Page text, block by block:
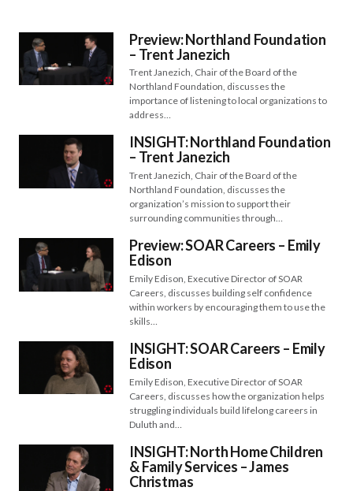
Preview: Northland Foundation
– Trent Janezich
Trent Janezich, Chair of the Board of the
Northland Foundation, discusses the
importance of listening to local organizations to
address…
INSIGHT: Northland Foundation
– Trent Janezich
Trent Janezich, Chair of the Board of the
Northland Foundation, discusses the
organization’s mission to support their
surrounding communities through…
Preview: SOAR Careers – Emily
Edison
Emily Edison, Executive Director of SOAR
Careers, discusses building self confidence
within workers by encouraging them to use the
skills…
INSIGHT: SOAR Careers – Emily
Edison
Emily Edison, Executive Director of SOAR
Careers, discusses how the organization helps
struggling individuals build lifelong careers in
Duluth and…
INSIGHT: North Home Children
& Family Services – James
Christmas